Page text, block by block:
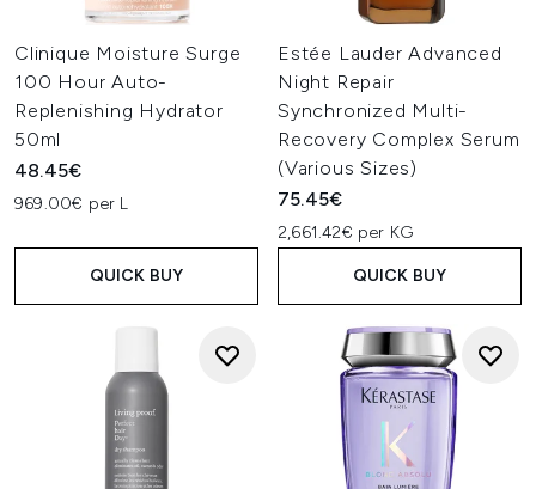
Clinique Moisture Surge
100 Hour Auto-
Replenishing Hydrator
50ml
48.45€
969.00€ per L
QUICK BUY
Estée Lauder Advanced
Night Repair
Synchronized Multi-
Recovery Complex Serum
(Various Sizes)
75.45€
2,661.42€ per KG
QUICK BUY